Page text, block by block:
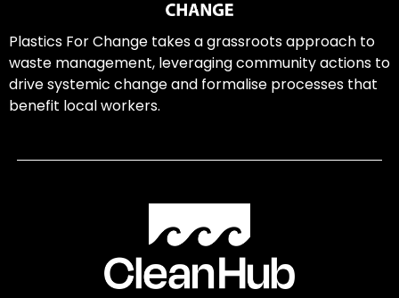
Plastics For Change takes a grassroots approach to
waste management, leveraging community actions to
drive systemic change and formalise processes that
benefit local workers.